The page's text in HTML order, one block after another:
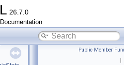
26.7.0
Public Member
|